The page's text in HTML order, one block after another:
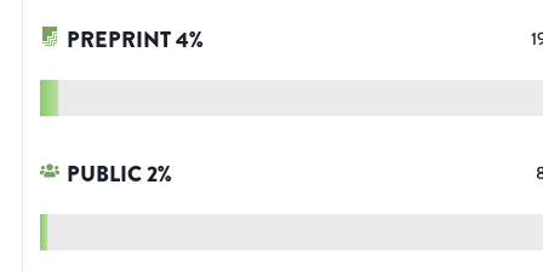
PREPRINT4%
PUBLIC2%